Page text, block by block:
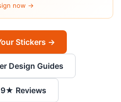
now →
Stickers →
Design Guides
Reviews